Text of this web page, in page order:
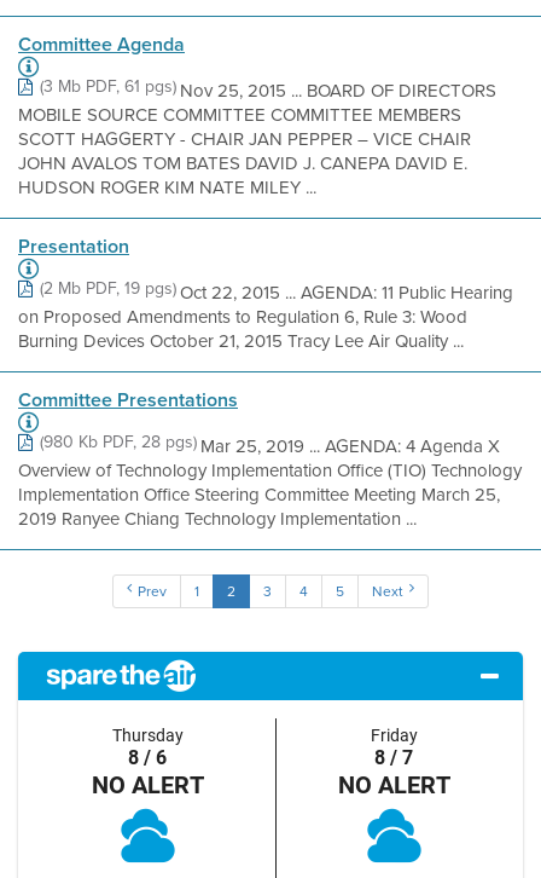
Committee Agenda
(3 Mb PDF, 61 pgs)Nov 25, 2015 ... BOARD OF DIRECTORS
MOBILE SOURCE COMMITTEE COMMITTEE MEMBERS
SCOTT HAGGERTY - CHAIR JAN PEPPER – VICE CHAIR
JOHN AVALOS TOM BATES DAVID J. CANEPA DAVID E.
HUDSON ROGER KIM NATE MILEY ...
Presentation
(2 Mb PDF, 19 pgs)Oct 22, 2015 ... AGENDA: 11 Public Hearing
on Proposed Amendments to Regulation 6, Rule 3: Wood
Burning Devices October 21, 2015 Tracy Lee Air Quality ...
Committee Presentations
(980 Kb PDF, 28 pgs)Mar 25, 2019 ... AGENDA: 4 Agenda X
Overview of Technology Implementation Office (TIO) Technology
Implementation Office Steering Committee Meeting March 25,
2019 Ranyee Chiang Technology Implementation ...
Prev 1 2 3 4 5 Next
Thursday
8 / 6
NO ALERT
Friday
8 / 7
NO ALERT